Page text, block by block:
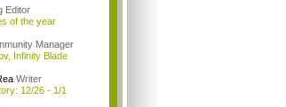
Editor
of the year
Manager
Infinity Blade
Writer
12/26 - 1/1